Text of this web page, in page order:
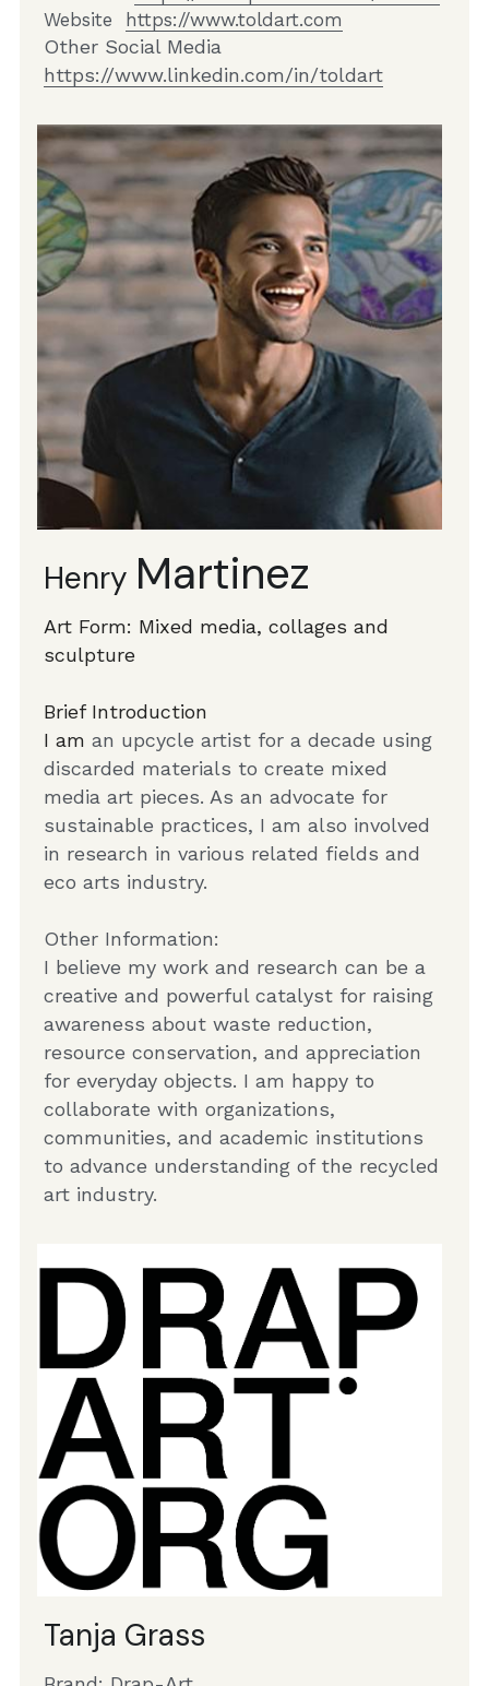
Website https://www.toldart.com
https://www.linkedin.com/in/toldart
Henry Martinez
Art Form: Mixed media, collages and
sculpture
Brief Introduction
I am an upcycle artist for a decade using
discarded materials to create mixed
media art pieces. As an advocate for
sustainable practices, I am also involved
in research in various related fields and
eco arts industry.
Other Information:
I believe my work and research can be a
creative and powerful catalyst for raising
awareness about waste reduction,
resource conservation, and appreciation
for everyday objects. I am happy to
collaborate with organizations,
communities, and academic institutions
to advance understanding of the recycled
art industry.
Tanja Grass